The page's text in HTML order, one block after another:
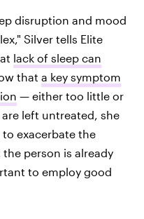
disruption and mood
Silver tells Elite
lack of sleep can
that a key symptom
— either too little or
left untreated, she
exacerbate the
person is already
to employ good